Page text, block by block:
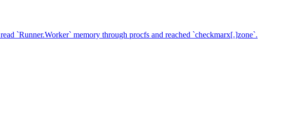
`Runner.Worker` memory through procfs and reached `checkmarx[.]zone`.